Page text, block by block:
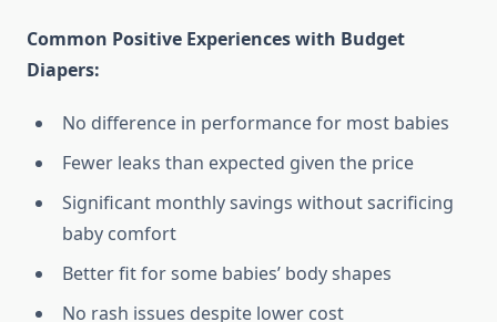
Common Positive Experiences with Budget
Diapers:
No difference in performance for most babies
Fewer leaks than expected given the price
Significant monthly savings without sacrificing
baby comfort
Better fit for some babies’ body shapes
No rash issues despite lower cost